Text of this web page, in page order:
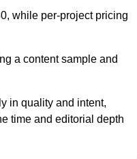
while per-project pricing
a content sample and
in quality and intent,
time and editorial depth